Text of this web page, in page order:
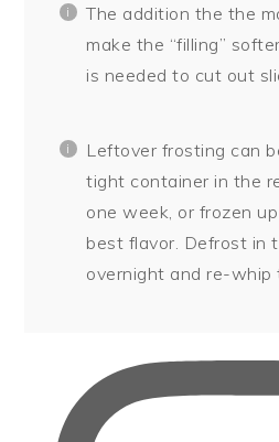
The addition the the
make the “filling”
is needed to cut out
Leftover frosting can
tight container in the
one week, or frozen
best flavor. Defrost in
overnight and re-whip